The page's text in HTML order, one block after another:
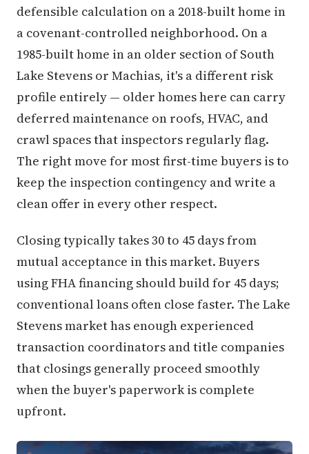
defensible calculation on a 2018-built home in
a covenant-controlled neighborhood. On a
1985-built home in an older section of South
Lake Stevens or Machias, it's a different risk
profile entirely — older homes here can carry
deferred maintenance on roofs, HVAC, and
crawl spaces that inspectors regularly flag.
The right move for most first-time buyers is to
keep the inspection contingency and write a
clean offer in every other respect.
Closing typically takes 30 to 45 days from
mutual acceptance in this market. Buyers
using FHA financing should build for 45 days;
conventional loans often close faster. The Lake
Stevens market has enough experienced
transaction coordinators and title companies
that closings generally proceed smoothly
when the buyer's paperwork is complete
upfront.